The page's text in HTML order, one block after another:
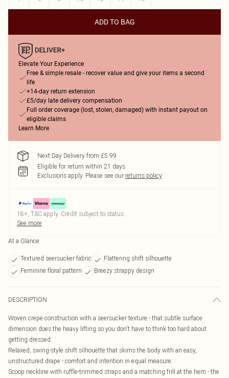
ADD TO BAG
Elevate Your Experience
Free & simple resale - recover value and give your items a second
life
+14-day return extension
£5/day late delivery compensation
Full order coverage (lost, stolen, damaged) with instant payout on
eligible claims
Learn More
Next Day Delivery from £5.99
Eligible for return within 21 days
Exclusions apply. Please see our returns policy
18+, T&C apply. Credit subject to status.
See more
At a Glance
Textured seersucker fabric
Flattering shift silhouette
Feminine floral pattern
Breezy strappy design
DESCRIPTION
Woven crepe construction with a seersucker texture - that subtle surface
dimension does the heavy lifting so you don't have to think too hard about
getting dressed.
Relaxed, swing-style shift silhouette that skims the body with an easy,
unstructured drape - comfort and intention in equal measure.
Scoop neckline with ruffle-trimmed straps and a matching frill at the hem - the